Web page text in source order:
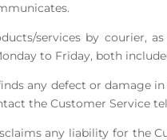
services by courier,
to Friday, both
any defect or damage
the Customer Service
any liability for the